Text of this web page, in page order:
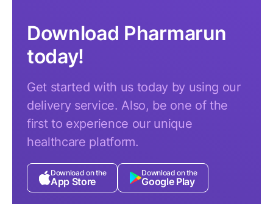
Download Pharmarun
today!
Get started with us today by using our
delivery service. Also, be one of the
first to experience our unique
healthcare platform.
Download on the
App Store
Download on the
Google Play